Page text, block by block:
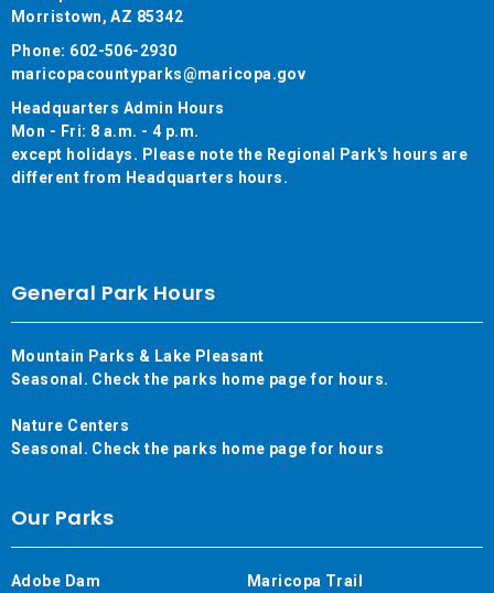
Morristown, AZ 85342
Phone: 602-506-2930
maricopacountyparks@maricopa.gov
Headquarters Admin Hours
Mon - Fri: 8 a.m. - 4 p.m.
except holidays. Please note the Regional Park's hours are
different from Headquarters hours.
General Park Hours
Mountain Parks & Lake Pleasant
Seasonal. Check the parks home page for hours.
Nature Centers
Seasonal. Check the parks home page for hours
Our Parks
Adobe Dam
Maricopa Trail